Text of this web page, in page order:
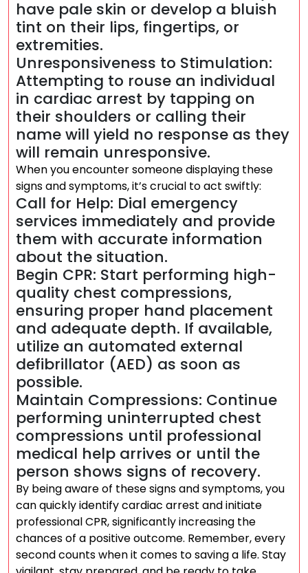
have pale skin or develop a bluish
tint on their lips, fingertips, or
extremities.
Unresponsiveness to Stimulation:
Attempting to rouse an individual
in cardiac arrest by tapping on
their shoulders or calling their
name will yield no response as they
will remain unresponsive.
When you encounter someone displaying these
signs and symptoms, it’s crucial to act swiftly:
Call for Help: Dial emergency
services immediately and provide
them with accurate information
about the situation.
Begin CPR: Start performing high-
quality chest compressions,
ensuring proper hand placement
and adequate depth. If available,
utilize an automated external
defibrillator (AED) as soon as
possible.
Maintain Compressions: Continue
performing uninterrupted chest
compressions until professional
medical help arrives or until the
person shows signs of recovery.
By being aware of these signs and symptoms, you
can quickly identify cardiac arrest and initiate
professional CPR, significantly increasing the
chances of a positive outcome. Remember, every
second counts when it comes to saving a life. Stay